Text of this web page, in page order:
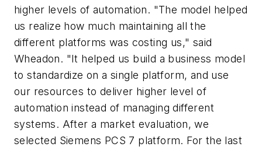
higher levels of automation. "The model helped
us realize how much maintaining all the
different platforms was costing us," said
Wheadon. "It helped us build a business model
to standardize on a single platform, and use
our resources to deliver higher level of
automation instead of managing different
systems. After a market evaluation, we
selected Siemens PCS 7 platform. For the last